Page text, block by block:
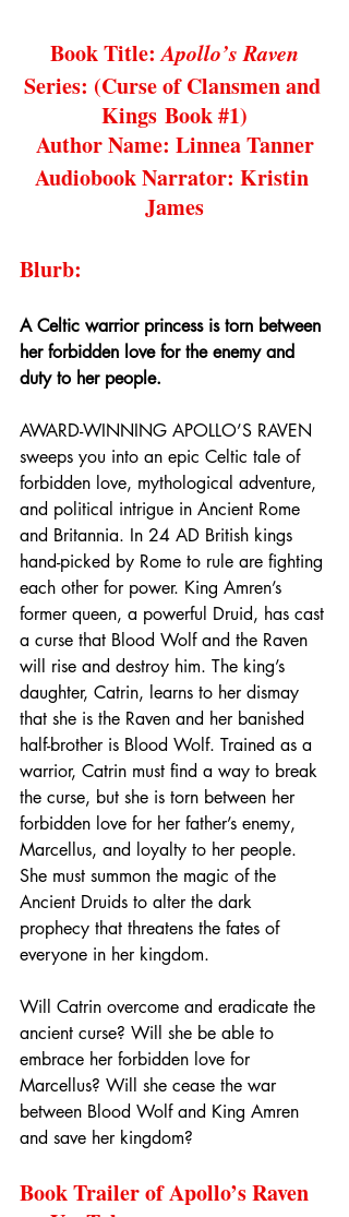
Book Title: Apollo’s Raven
Series: (Curse of Clansmen and
Kings Book #1)
Author Name: Linnea Tanner
Audiobook Narrator: Kristin
James
Blurb:
A Celtic warrior princess is torn between
her forbidden love for the enemy and
duty to her people.
AWARD-WINNING APOLLO’S RAVEN
sweeps you into an epic Celtic tale of
forbidden love, mythological adventure,
and political intrigue in Ancient Rome
and Britannia. In 24 AD British kings
hand-picked by Rome to rule are fighting
each other for power. King Amren’s
former queen, a powerful Druid, has cast
a curse that Blood Wolf and the Raven
will rise and destroy him. The king’s
daughter, Catrin, learns to her dismay
that she is the Raven and her banished
half-brother is Blood Wolf. Trained as a
warrior, Catrin must find a way to break
the curse, but she is torn between her
forbidden love for her father’s enemy,
Marcellus, and loyalty to her people.
She must summon the magic of the
Ancient Druids to alter the dark
prophecy that threatens the fates of
everyone in her kingdom.
Will Catrin overcome and eradicate the
ancient curse? Will she be able to
embrace her forbidden love for
Marcellus? Will she cease the war
between Blood Wolf and King Amren
and save her kingdom?
Book Trailer of Apollo’s Raven